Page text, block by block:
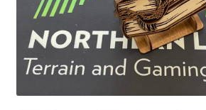
Purchase Confirmation
Purchase History